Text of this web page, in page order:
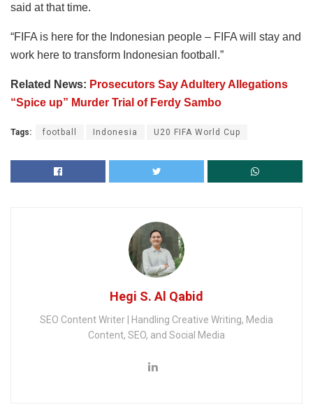
said at that time.
“FIFA is here for the Indonesian people – FIFA will stay and
work here to transform Indonesian football.”
Related News: Prosecutors Say Adultery Allegations
“Spice up” Murder Trial of Ferdy Sambo
Tags: football Indonesia U20 FIFA World Cup
Hegi S. Al Qabid
SEO Content Writer | Handling Creative Writing, Media
Content, SEO, and Social Media